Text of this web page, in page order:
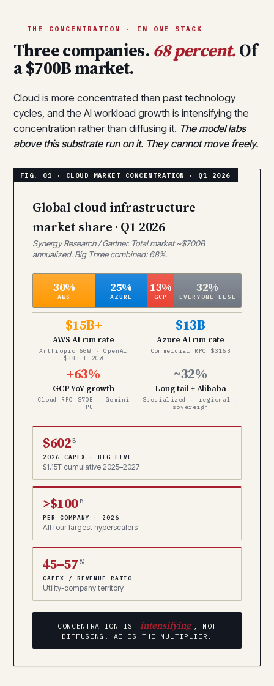
THE CONCENTRATION · IN ONE STACK
Three companies. 68 percent.Of
a $700B market.
Cloud is more concentrated than past technology
cycles, and the AI workload growth is intensifying the
concentration rather than diffusing it. The model labs
above this substrate run on it. They cannot move freely.
Global cloud infrastructure
market share · Q1 2026
Synergy Research / Gartner. Total market ~$700B
annualized. Big Three combined: 68%.
30%
AWS
25%
AZURE
13%
GCP
32%
EVERYONE ELSE
$15B+
AWS AI run rate
Anthropic 5GW · OpenAI
$38B + 2GW
$13B
Azure AI run rate
Commercial RPO $315B
+63%
GCP YoY growth
Cloud RPO $70B · Gemini
+ TPU
~32%
Long tail + Alibaba
Specialized · regional ·
sovereign
$602B
2026 CAPEX · BIG FIVE
$1.15T cumulative 2025–2027
>$100B
PER COMPANY · 2026
All four largest hyperscalers
45–57 %
CAPEX / REVENUE RATIO
Utility-company territory
CONCENTRATION IS intensifying , NOT
DIFFUSING. AI IS THE MULTIPLIER.